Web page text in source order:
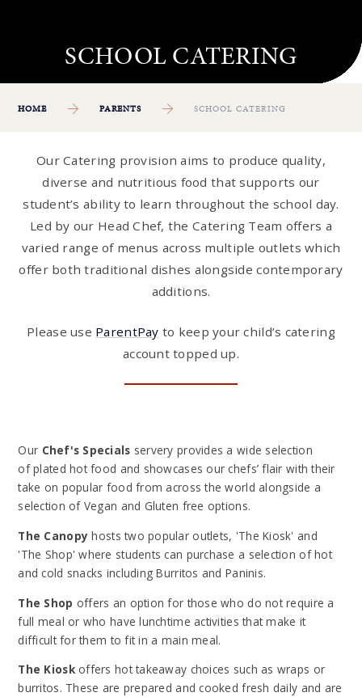
HOME PARENTS SCHOOL CATERING
Our Catering provision aims to produce quality,
diverse and nutritious food that supports our
student’s ability to learn throughout the school day.
Led by our Head Chef, the Catering Team offers a
varied range of menus across multiple outlets which
offer both traditional dishes alongside contemporary
additions.
Please use ParentPay to keep your child’s catering
account topped up.
Our Chef's Specials servery provides a wide selection
of plated hot food and showcases our chefs’ flair with their
take on popular food from across the world alongside a
selection of Vegan and Gluten free options.
The Canopy hosts two popular outlets, 'The Kiosk' and
'The Shop' where students can purchase a selection of hot
and cold snacks including Burritos and Paninis.
The Shop offers an option for those who do not require a
full meal or who have lunchtime activities that make it
difficult for them to fit in a main meal.
The Kioskoffers hot takeaway choices such as wraps or
burritos. These are prepared and cooked fresh daily and are